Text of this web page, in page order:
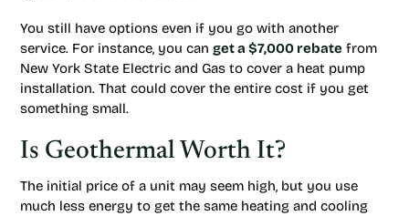
You still have options even if you go with another
service. For instance, you can get a $7,000 rebate from
New York State Electric and Gas to cover a heat pump
installation. That could cover the entire cost if you get
something small.
Is Geothermal Worth It?
The initial price of a unit may seem high, but you use
much less energy to get the same heating and cooling